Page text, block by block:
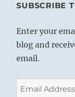
SUBSCRIBE
Enter your
blog and
email.
Email